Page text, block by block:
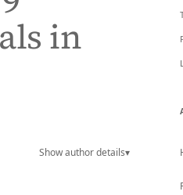
in
Show author details▾